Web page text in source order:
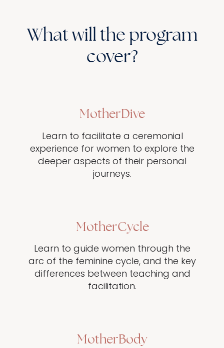
What will the program
cover?
MotherDive
Learn to facilitate a ceremonial
experience for women to explore the
deeper aspects of their personal
journeys.
MotherCycle
Learn to guide women through the
arc of the feminine cycle, and the key
differences between teaching and
facilitation.
MotherBody